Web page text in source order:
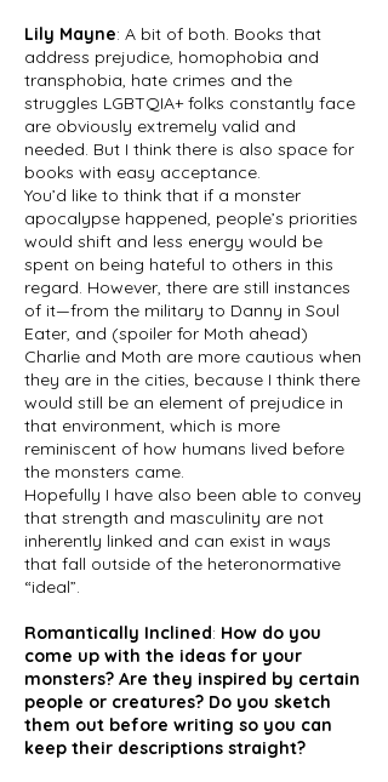
Lily Mayne: A bit of both. Books that
address prejudice, homophobia and
transphobia, hate crimes and the
struggles LGBTQIA+ folks constantly face
are obviously extremely valid and
needed. But I think there is also space for
books with easy acceptance.
You’d like to think that if a monster
apocalypse happened, people’s priorities
would shift and less energy would be
spent on being hateful to others in this
regard. However, there are still instances
of it—from the military to Danny in Soul
Eater, and (spoiler for Moth ahead)
Charlie and Moth are more cautious when
they are in the cities, because I think there
would still be an element of prejudice in
that environment, which is more
reminiscent of how humans lived before
the monsters came.
Hopefully I have also been able to convey
that strength and masculinity are not
inherently linked and can exist in ways
that fall outside of the heteronormative
“ideal”.
Romantically Inclined: How do you
come up with the ideas for your
monsters? Are they inspired by certain
people or creatures? Do you sketch
them out before writing so you can
keep their descriptions straight?